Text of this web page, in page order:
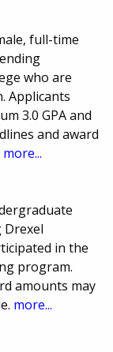
full-time
who are
Applicants
3.0 GPA and
and award
more...
in the
program.
amounts may
more...